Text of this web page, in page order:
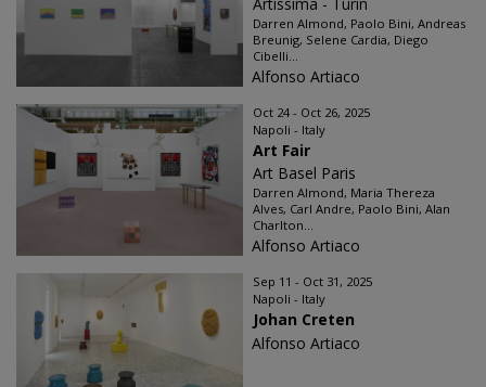
Darren Almond, Paolo Bini, Andreas
Breunig, Selene Cardia, Diego
Cibelli...
Alfonso Artiaco
Oct 24 - Oct 26, 2025
Napoli - Italy
Art Fair
Art Basel Paris
Darren Almond, Maria Thereza
Alves, Carl Andre, Paolo Bini, Alan
Charlton...
Alfonso Artiaco
Sep 11 - Oct 31, 2025
Napoli - Italy
Johan Creten
Alfonso Artiaco